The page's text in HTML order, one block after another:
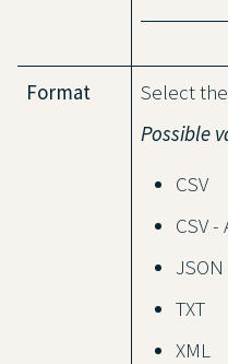
Format
Select
Possible
CSV
CSV -
JSON
TXT
XML